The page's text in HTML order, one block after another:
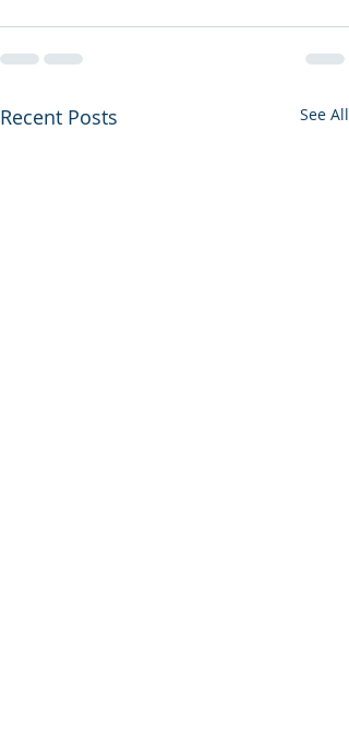
Recent Posts See All